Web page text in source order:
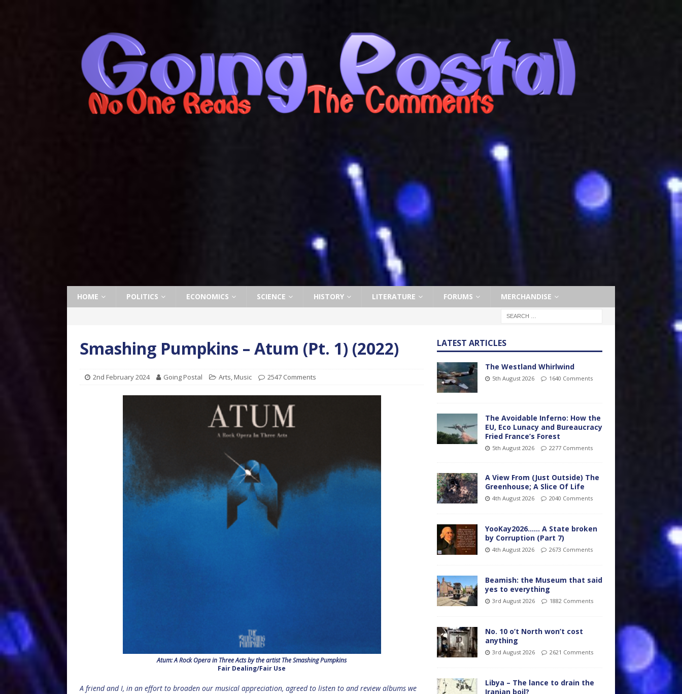
HOME POLITICS ECONOMICS SCIENCE HISTORY LITERATURE FORUMS MERCHANDISE
Smashing Pumpkins – Atum (Pt. 1) (2022)
2nd February 2024 Going Postal Arts, Music 2547 Comments
Atum: A Rock Opera in Three Acts by the artist The Smashing Pumpkins
Fair Dealing/Fair Use
A friend and I, in an effort to broaden our musical appreciation, agreed to listen to and review albums we
LATEST ARTICLES
The Westland Whirlwind
5th August 2026 1640 Comments
The Avoidable Inferno: How the
EU, Eco Lunacy and Bureaucracy
Fried France’s Forest
5th August 2026 2277 Comments
A View From (Just Outside) The
Greenhouse; A Slice Of Life
4th August 2026 2040 Comments
YooKay2026…… A State broken
by Corruption (Part 7)
4th August 2026 2673 Comments
Beamish: the Museum that said
yes to everything
3rd August 2026 1882 Comments
No. 10 o’t North won’t cost
anything
3rd August 2026 2621 Comments
Libya – The lance to drain the
Iranian boil?